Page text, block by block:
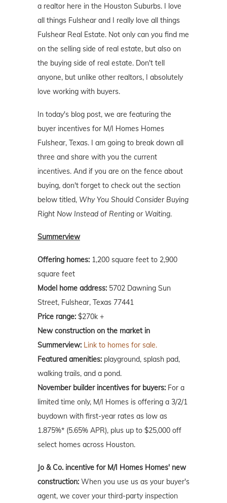
a realtor here in the Houston Suburbs. I love
all things Fulshear and I really love all things
Fulshear Real Estate. Not only can you find me
on the selling side of real estate, but also on
the buying side of real estate. Don't tell
anyone, but unlike other realtors, I absolutely
love working with buyers.
In today's blog post, we are featuring the
buyer incentives for M/I Homes Homes
Fulshear, Texas. I am going to break down all
three and share with you the current
incentives. And if you are on the fence about
buying, don't forget to check out the section
below titled, Why You Should Consider Buying
Right Now Instead of Renting or Waiting.
Summerview
Offering homes: 1,200 square feet to 2,900
square feet
Model home address: 5702 Dawning Sun
Street, Fulshear, Texas 77441
Price range: $270k +
New construction on the market in
Summerview: Link to homes for sale.
Featured amenities: playground, splash pad,
walking trails, and a pond.
November builder incentives for buyers: For a
limited time only, M/I Homes is offering a 3/2/1
buydown with first-year rates as low as
1.875%* (5.65% APR), plus up to $25,000 off
select homes across Houston.
Jo & Co. incentive for M/I Homes Homes' new
construction: When you use us as your buyer's
agent, we cover your third-party inspection